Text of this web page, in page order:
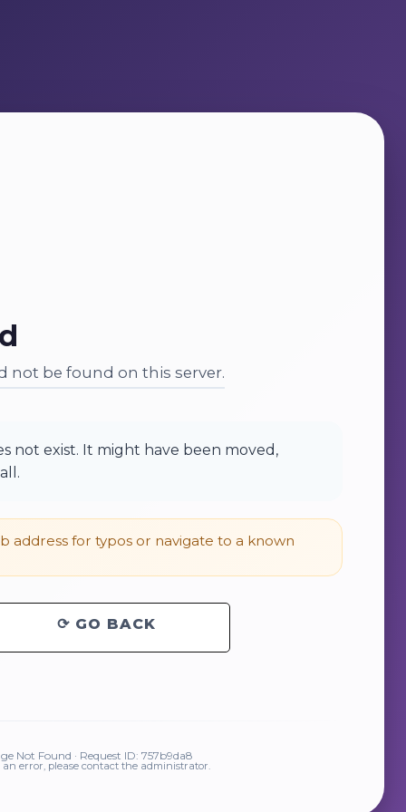
not be found on this server.
not exist. It might have been moved,
address for typos or navigate to a known
⟳ GO BACK
Not Found · Request ID: 757b9da8
an error, please contact the administrator.